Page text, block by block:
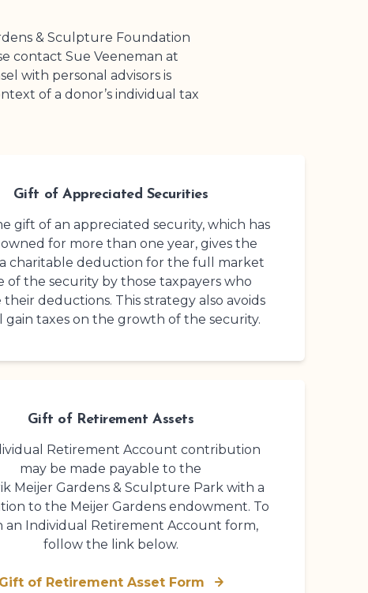
& Sculpture Foundation
contact Sue Veeneman at
with personal advisors is
of a donor’s individual tax
Gift of Appreciated Securities
gift of an appreciated security, which has
for more than one year, gives the
charitable deduction for the full market
of the security by those taxpayers who
their deductions. This strategy also avoids
gain taxes on the growth of the security.
Gift of Retirement Assets
Retirement Account contribution
may be made payable to the
Meijer Gardens & Sculpture Parkwith a
to the Meijer Gardens endowment. To
an Individual Retirement Account form,
follow the link below.
Gift of Retirement Asset Form